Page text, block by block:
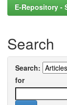
E-Repository -
Search
Search:
for